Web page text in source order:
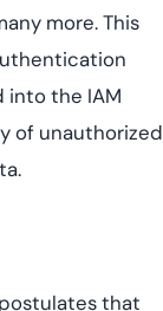
more. This
into the IAM
of unauthorized
that